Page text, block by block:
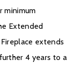
minimum
Extended
extends
4 years to a